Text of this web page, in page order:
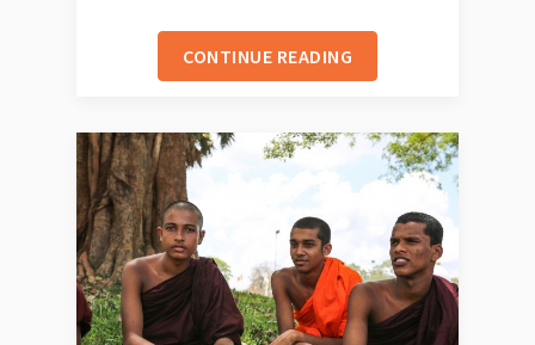
CONTINUE READING